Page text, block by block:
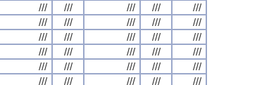
/// /// /// ///
///
/// /// /// ///
///
/// /// /// ///
///
/// /// /// ///
///
/// /// /// ///
///
/// /// /// ///
///